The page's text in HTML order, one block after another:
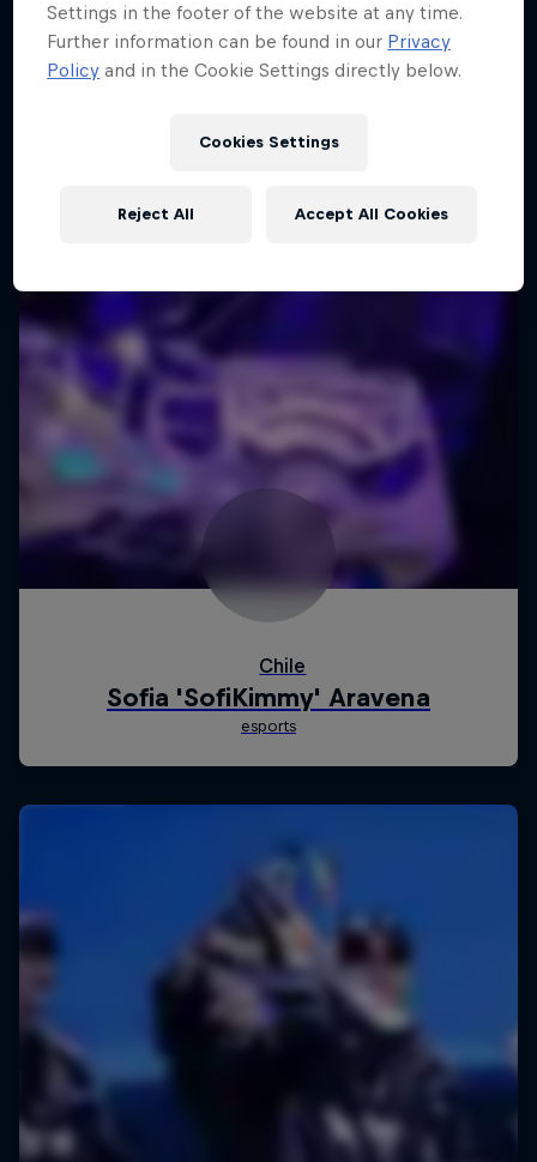
Settings in the footer of the website at any time.
Further information can be found in our Privacy
Policy and in the Cookie Settings directly below.
Cookies Settings
Reject All Accept All Cookies